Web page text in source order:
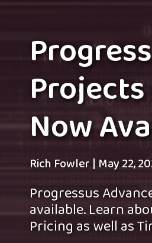
Now
Rich Fowler|May 22,
Progressus
available. Learn
Pricing as well as